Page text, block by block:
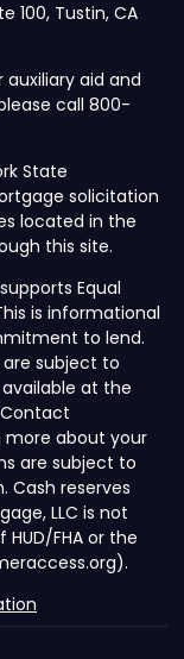
100, Tustin, CA
aid and
call 800-
State
solicitation
located in the
this site.
Equal
is informational
to lend.
subject to
at the
more about your
are subject to
Cash reserves
LLC is not
FHA or the